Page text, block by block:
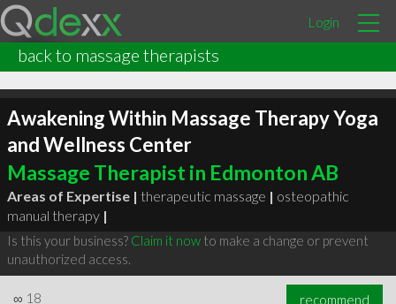
Login
back to massage therapists
Awakening Within Massage Therapy Yoga
and Wellness Center
Massage Therapist in Edmonton AB
Areas of Expertise | therapeutic massage | osteopathic
manual therapy |
Is this your business? Claim it nowto make a change or prevent
unauthorized access.
∞ 18 recommend